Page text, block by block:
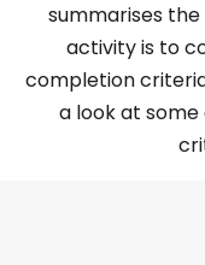
summarises
activity is to
completion
a look at